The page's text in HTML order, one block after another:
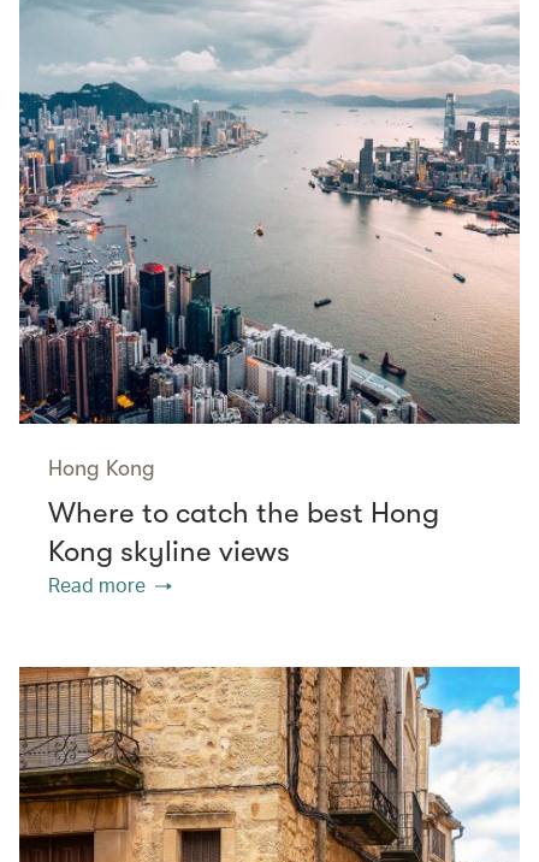
Hong Kong
Where to catch the best Hong
Kong skyline views
Read more